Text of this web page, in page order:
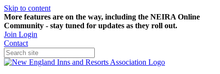
Skip to content
More features are on the way, including the NEIRA Online
Community - stay tuned for updates as they roll out.
Join Login
Contact